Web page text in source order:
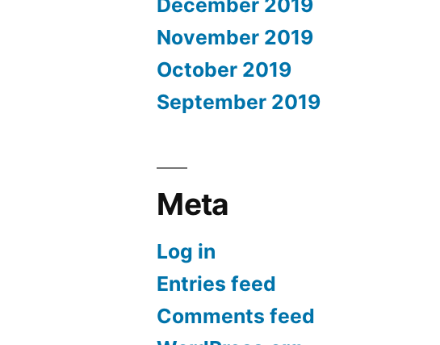
December 2019
November 2019
October 2019
September 2019
Meta
Log in
Entries feed
Comments feed